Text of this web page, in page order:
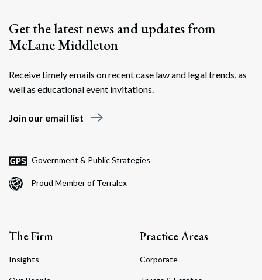
Get the latest news and updates from
McLane Middleton
Receive timely emails on recent case law and legal trends, as
well as educational event invitations.
Join our email list east
Government & Public Strategies
Proud Member of Terralex
The Firm
Insights
Practice Areas
Corporate